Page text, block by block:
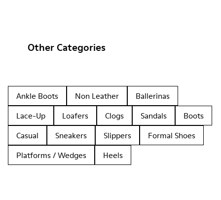
Other Categories
Ankle Boots Non Leather
Ballerinas
Lace-Up
Loafers Clogs Sandals
Boots
Casual
Sneakers Slippers
Formal Shoes
Platforms / Wedges
Heels